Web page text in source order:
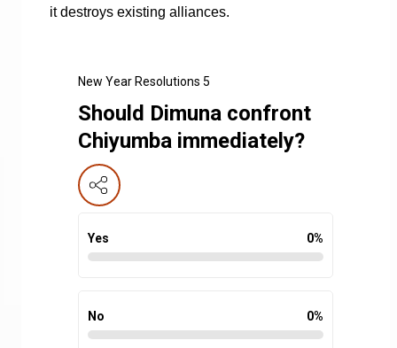
it destroys existing alliances.
New Year Resolutions 5
Should Dimuna confront
Chiyumba immediately?
Yes 0%
No 0%